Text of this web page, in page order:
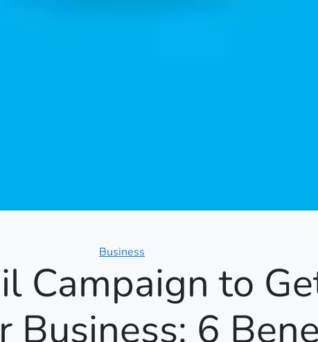
Categories
Business
Campaign to
Business: 6